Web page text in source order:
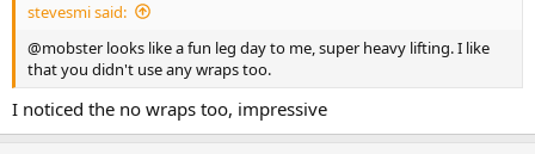
stevesmi said:
@mobster looks like a fun leg day to me, super heavy lifting. I like
that you didn't use any wraps too.
I noticed the no wraps too, impressive